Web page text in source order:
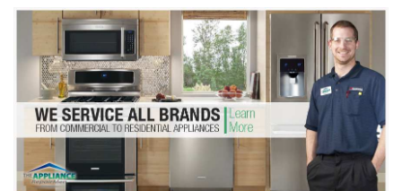
Washer Repair
Dryer Repair
Refrigerator Repair
Oven Repair